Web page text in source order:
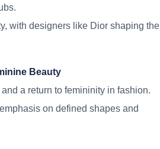
with designers like Dior shaping the
Beauty
a return to femininity in fashion.
on defined shapes and